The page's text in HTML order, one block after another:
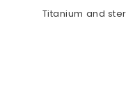
Titanium and